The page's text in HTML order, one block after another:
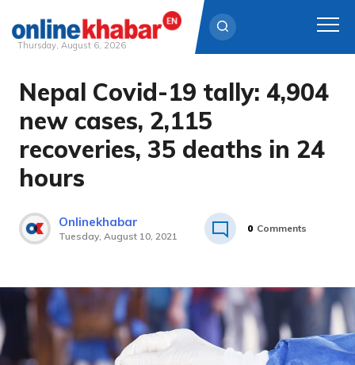
Skip
content
Thursday, August 6, 2026
Nepal Covid-19 tally: 4,904
new cases, 2,115
recoveries, 35 deaths in 24
hours
Onlinekhabar
Tuesday, August 10, 2021
0 Comments